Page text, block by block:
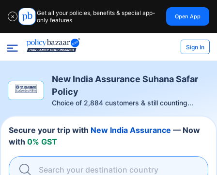
✕
Get all your policies, benefits & special app-
only features
Open App
Sign In
New India Assurance Suhana Safar
Policy
Choice of 2,884customers & still counting...
Secure your trip with New India Assurance — Now
with 0% GST
Search your destination country